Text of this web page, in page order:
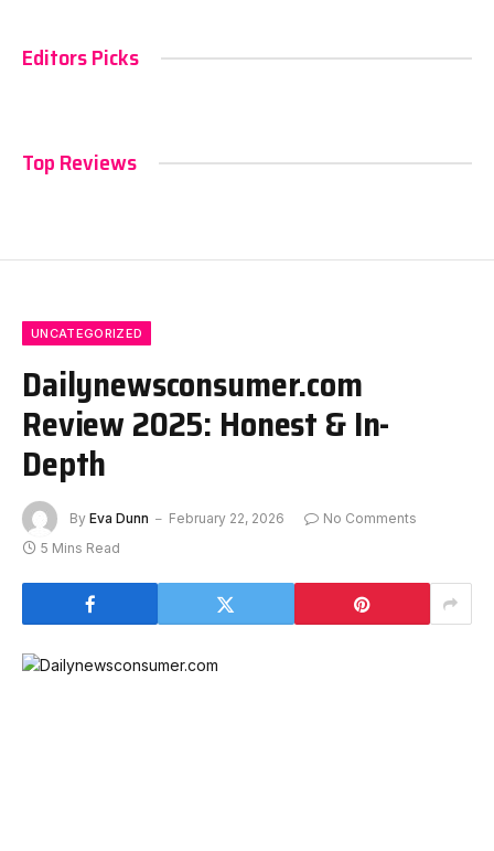
Editors Picks
Top Reviews
UNCATEGORIZED
Dailynewsconsumer.com
Review 2025: Honest & In-
Depth
By Eva Dunn February 22, 2026
No Comments
5 Mins Read